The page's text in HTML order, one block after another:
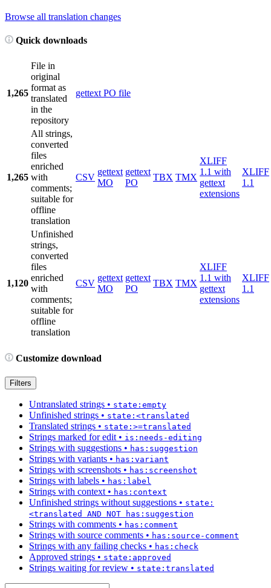
Browse all translation changes
Quick downloads
1,265
File in
original
format as
translated
in the
repository
gettext PO file
1,265
All strings,
converted
files
enriched
with
comments;
suitable for
offline
translation
CSV
gettext
MO
gettext
PO
TBX TMX
XLIFF
1.1 with
gettext
extensions
XLIFF
1.1
1,120
Unfinished
strings,
converted
files
enriched
with
comments;
suitable for
offline
translation
CSV
gettext
MO
gettext
PO
TBX TMX
XLIFF
1.1 with
gettext
extensions
XLIFF
1.1
Customize download
Filters
Untranslated strings • state:empty
Unfinished strings • state:<translated
Translated strings • state:>=translated
Strings marked for edit • is:needs-editing
Strings with suggestions • has:suggestion
Strings with variants • has:variant
Strings with screenshots • has:screenshot
Strings with labels • has:label
Strings with context • has:context
Unfinished strings without suggestions • state:
<translated AND NOT has:suggestion
Strings with comments • has:comment
Strings with source comments • has:source-comment
Strings with any failing checks • has:check
Approved strings • state:approved
Strings waiting for review • state:translated